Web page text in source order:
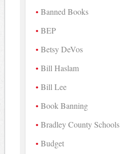
Banned Books
BEP
Betsy DeVos
Bill Haslam
Bill Lee
Book Banning
Bradley County Schools
Budget